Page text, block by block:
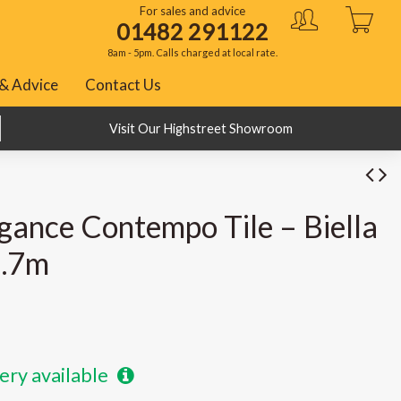
For sales and advice
01482 291122
8am - 5pm. Calls charged at local rate.
Advice Contact Us
Visit Our Highstreet Showroom
BNPL with Klarna, PayPal and ClearPay
Contempo Tile – Biella
available